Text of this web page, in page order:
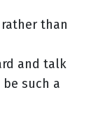
than
and talk
such a